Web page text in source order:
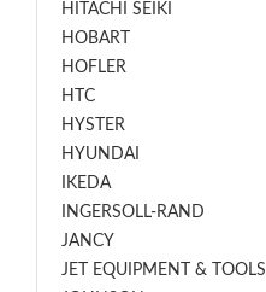
HITACHI SEIKI
HOBART
HOFLER
HTC
HYSTER
HYUNDAI
IKEDA
INGERSOLL-RAND
JANCY
JET EQUIPMENT & TOOLS